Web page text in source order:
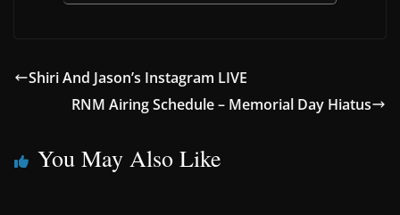
Shiri And Jason’s Instagram LIVE
RNM Airing Schedule – Memorial Day Hiatus
You May Also Like